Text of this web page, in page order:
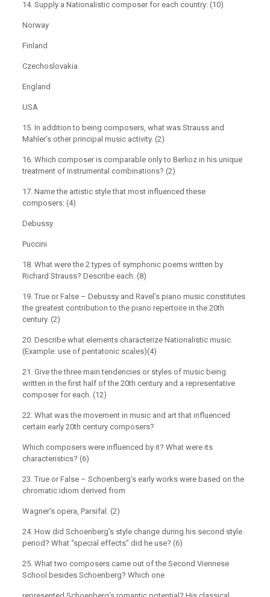
14. Supply a Nationalistic composer for each country: (10)
Norway
Finland
Czechoslovakia
England
USA
15. In addition to being composers, what was Strauss and
Mahler’s other principal music activity. (2)
16. Which composer is comparable only to Berlioz in his unique
treatment of instrumental combinations? (2)
17. Name the artistic style that most influenced these
composers: (4)
Debussy
Puccini
18. What were the 2 types of symphonic poems written by
Richard Strauss? Describe each. (8)
19. True or False – Debussy and Ravel’s piano music constitutes
the greatest contribution to the piano repertoire in the 20th
century. (2)
20. Describe what elements characterize Nationalistic music.
(Example: use of pentatonic scales)(4)
21. Give the three main tendencies or styles of music being
written in the first half of the 20th century and a representative
composer for each. (12)
22. What was the movement in music and art that influenced
certain early 20th century composers?
Which composers were influenced by it? What were its
characteristics? (6)
23. True or False – Schoenberg’s early works were based on the
chromatic idiom derived from
Wagner’s opera, Parsifal. (2)
24. How did Schoenberg’s style change during his second style
period? What “special effects” did he use? (6)
25. What two composers came out of the Second Viennese
School besides Schoenberg? Which one